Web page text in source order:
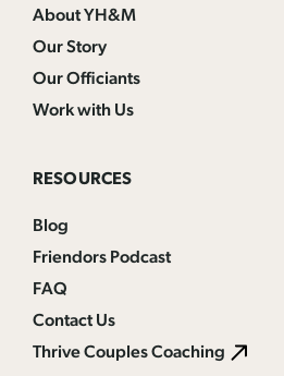
About YH&M
Our Story
Our Officiants
Work with Us
RESOURCES
Blog
Friendors Podcast
FAQ
Contact Us
Thrive Couples Coaching